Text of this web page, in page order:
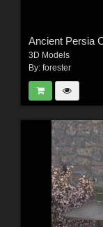
Ancient Persia
3D Models
By: forester